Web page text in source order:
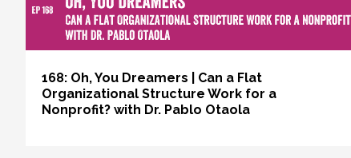
168: Oh, You Dreamers | Can a Flat
Organizational Structure Work for a
Nonprofit? with Dr. Pablo Otaola